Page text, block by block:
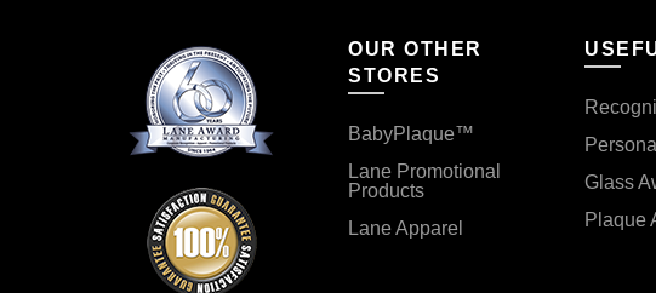
OUR OTHER
STORES
BabyPlaque™
Lane Promotional
Products
Lane Apparel
Glass
Plaque